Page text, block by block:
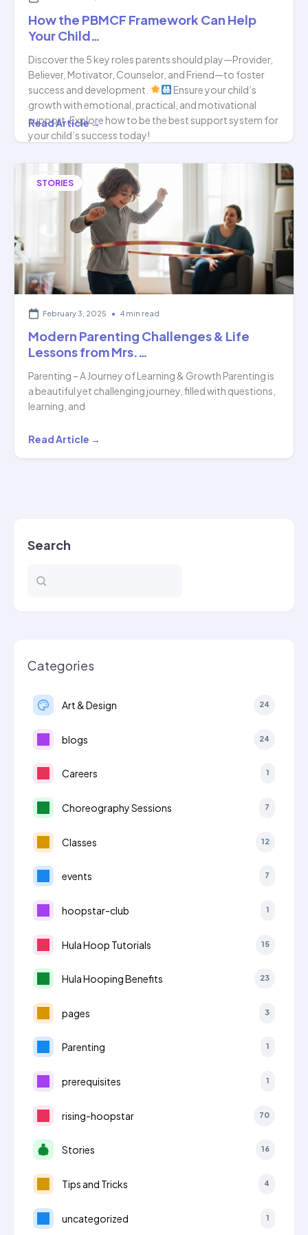
How the PBMCF Framework Can Help
Your Child…
Discover the 5 key roles parents should play—Provider,
Believer, Motivator, Counselor, and Friend—to foster
success and development.
Ensure your child’s
growth with emotional, practical, and motivational
support. Explore how to be the best support system for
your child’s success today!
How
the
Framework
Read Article →
STORIES
February 3, 2025 • 4 min read
Modern Parenting Challenges & Life
Lessons from Mrs.…
Parenting – A Journey of Learning & Growth Parenting is
a beautiful yet challenging journey, filled with questions,
learning, and
Modern
Parenting
from
Read Article →
Search
Categories
Art & Design 24
blogs 24
Careers 1
Choreography Sessions 7
Classes 12
events 7
hoopstar-club 1
Hula Hoop Tutorials 15
Hula Hooping Benefits 23
pages 3
Parenting 1
prerequisites 1
rising-hoopstar 70
Stories 16
Tips and Tricks 4
uncategorized 1